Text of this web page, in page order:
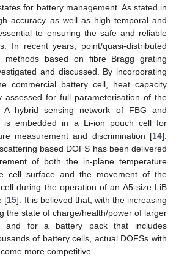
for battery management. As stated in
accuracy as well as high temporal and
to ensuring the safe and reliable
In recent years, point/quasi-distributed
methods based on fibre Bragg grating
and discussed. By incorporating
commercial battery cell, heat capacity
assessed for full parameterisation of the
A hybrid sensing network of FBG and
is embedded in a Li-ion pouch cell for
measurement and discrimination [14].
based DOFS has been delivered
of both the in-plane temperature
cell surface and the movement of the
during the operation of an A5-size LiB
[15]. It is believed that, with the increasing
the state of charge/health/power of larger
and for a battery pack that includes
of battery cells, actual DOFSs with
more competitive.